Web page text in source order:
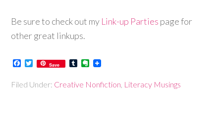
Be sure to check out my Link-up Parties page for
other great linkups.
Facebook
Twitter
Save TumblrEvernote
Filed Under: Creative Nonfiction Literacy Musings